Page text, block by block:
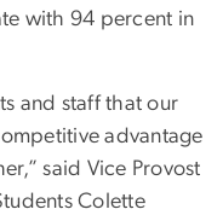
with 94 percent in
and staff that our
advantage
said Vice Provost
Colette